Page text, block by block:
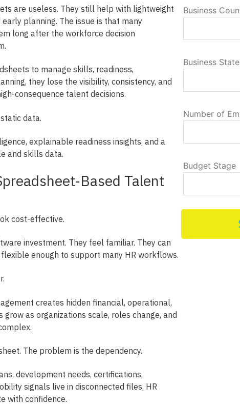
are useless. They still help with lightweight
planning. The issue is that many
long after the workforce decision
to manage skills, readiness,
they lose the visibility, consistency, and
consequence talent decisions.
data.
explainable readiness insights, and a
and skills data.
Based Talent
cost-effective.
investment. They feel familiar. They can
enough to support many HR workflows.
creates hidden financial, operational,
as organizations scale, roles change, and
The problem is the dependency.
development needs, certifications,
signals live in disconnected files, HR
with confidence.
Business
Business State
Number of
Budget Stage